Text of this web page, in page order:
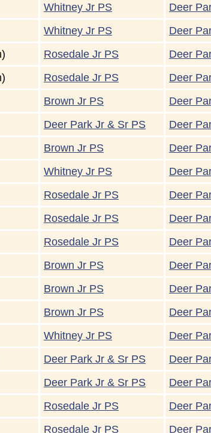
Whitney Jr PS Deer
Whitney Jr PS Deer
Rosedale Jr PS Deer
Rosedale Jr PS Deer
Brown Jr PS Deer
Deer Park Jr & Sr PS Deer
Brown Jr PS Deer
Whitney Jr PS Deer
Rosedale Jr PS Deer
Rosedale Jr PS Deer
Rosedale Jr PS Deer
Brown Jr PS Deer
Brown Jr PS Deer
Brown Jr PS Deer
Whitney Jr PS Deer
Deer Park Jr & Sr PS Deer
Deer Park Jr & Sr PS Deer
Rosedale Jr PS Deer
Rosedale Jr PS Deer